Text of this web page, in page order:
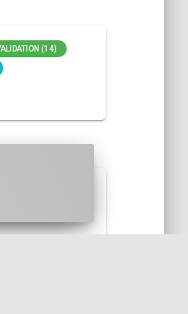
(14)